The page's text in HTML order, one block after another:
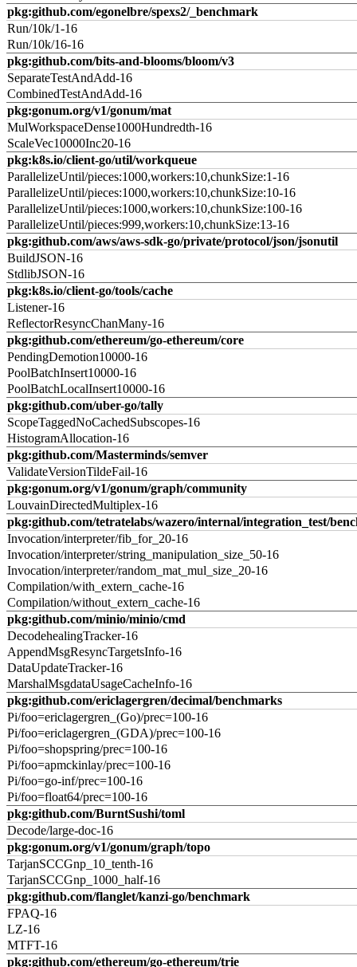
pkg:github.com/egonelbre/spexs2/_benchmark
Run/10k/1-16
Run/10k/16-16
pkg:github.com/bits-and-blooms/bloom/v3
SeparateTestAndAdd-16
CombinedTestAndAdd-16
pkg:gonum.org/v1/gonum/mat
MulWorkspaceDense1000Hundredth-16
ScaleVec10000Inc20-16
pkg:k8s.io/client-go/util/workqueue
ParallelizeUntil/pieces:1000,workers:10,chunkSize:1-16
ParallelizeUntil/pieces:1000,workers:10,chunkSize:10-16
ParallelizeUntil/pieces:1000,workers:10,chunkSize:100-16
ParallelizeUntil/pieces:999,workers:10,chunkSize:13-16
pkg:github.com/aws/aws-sdk-go/private/protocol/json/jsonutil
BuildJSON-16
StdlibJSON-16
pkg:k8s.io/client-go/tools/cache
Listener-16
ReflectorResyncChanMany-16
pkg:github.com/ethereum/go-ethereum/core
PendingDemotion10000-16
PoolBatchInsert10000-16
PoolBatchLocalInsert10000-16
pkg:github.com/uber-go/tally
ScopeTaggedNoCachedSubscopes-16
HistogramAllocation-16
pkg:github.com/Masterminds/semver
ValidateVersionTildeFail-16
pkg:gonum.org/v1/gonum/graph/community
LouvainDirectedMultiplex-16
pkg:github.com/tetratelabs/wazero/internal/integration_test/
Invocation/interpreter/fib_for_20-16
Invocation/interpreter/string_manipulation_size_50-16
Invocation/interpreter/random_mat_mul_size_20-16
Compilation/with_extern_cache-16
Compilation/without_extern_cache-16
pkg:github.com/minio/minio/cmd
DecodehealingTracker-16
AppendMsgResyncTargetsInfo-16
DataUpdateTracker-16
MarshalMsgdataUsageCacheInfo-16
pkg:github.com/ericlagergren/decimal/benchmarks
Pi/foo=ericlagergren_(Go)/prec=100-16
Pi/foo=ericlagergren_(GDA)/prec=100-16
Pi/foo=shopspring/prec=100-16
Pi/foo=apmckinlay/prec=100-16
Pi/foo=go-inf/prec=100-16
Pi/foo=float64/prec=100-16
pkg:github.com/BurntSushi/toml
Decode/large-doc-16
pkg:gonum.org/v1/gonum/graph/topo
TarjanSCCGnp_10_tenth-16
TarjanSCCGnp_1000_half-16
pkg:github.com/flanglet/kanzi-go/benchmark
FPAQ-16
LZ-16
MTFT-16
pkg:github.com/ethereum/go-ethereum/trie